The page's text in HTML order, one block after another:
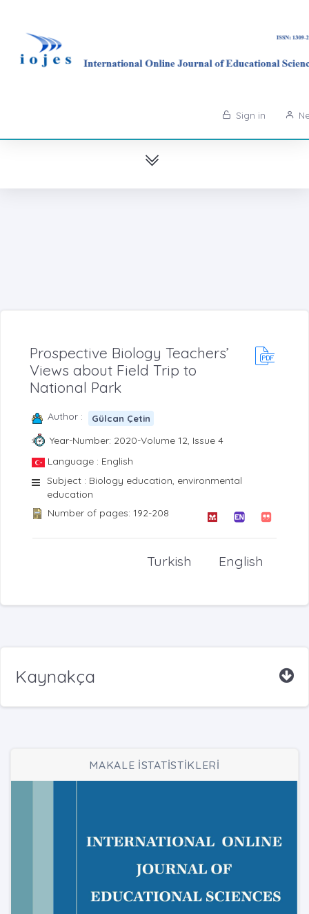
Sign in
Prospective Biology Teachers’
Views about Field Trip to
National Park
Author : Gülcan Çetin
Year-Number: 2020-Volume 12, Issue 4
Language : English
Subject : Biology education, environmental
education
Number of pages: 192-208
English
Turkish
Kaynakça
MAKALE İSTATİSTİKLERİ